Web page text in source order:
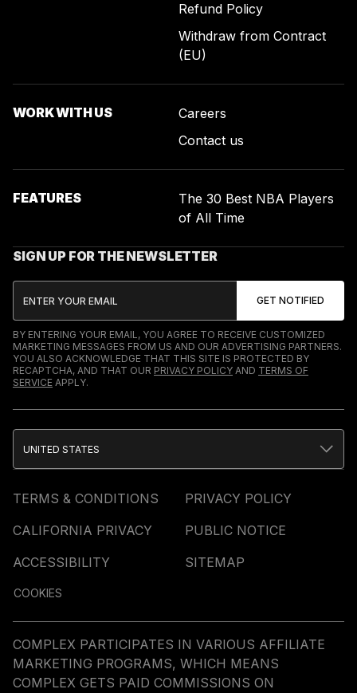
Refund Policy
Withdraw from Contract
(EU)
WORK WITH US
Careers
Contact us
FEATURES
The 30 Best NBA Players
of All Time
SIGN UP FOR THE NEWSLETTER
BY ENTERING YOUR EMAIL, YOU AGREE TO RECEIVE CUSTOMIZED
MARKETING MESSAGES FROM US AND OUR ADVERTISING PARTNERS.
YOU ALSO ACKNOWLEDGE THAT THIS SITE IS PROTECTED BY
RECAPTCHA, AND THAT OUR PRIVACY POLICY AND TERMS OF
SERVICE APPLY.
TERMS & CONDITIONS
PRIVACY POLICY
CALIFORNIA PRIVACY
PUBLIC NOTICE
ACCESSIBILITY
SITEMAP
COOKIES
UNITED STATES
COMPLEX PARTICIPATES IN VARIOUS AFFILIATE
MARKETING PROGRAMS, WHICH MEANS
COMPLEX GETS PAID COMMISSIONS ON